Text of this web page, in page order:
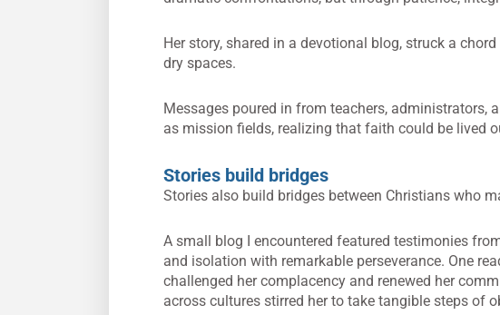
Her story, shared in a devotional blog, struck a
dry spaces.
Messages poured in from teachers, administrators,
as mission fields, realizing that faith could be lived
Stories build bridges
Stories also build bridges between Christians who
A small blog I encountered featured testimonies
and isolation with remarkable perseverance. One
challenged her complacency and renewed her
across cultures stirred her to take tangible steps of